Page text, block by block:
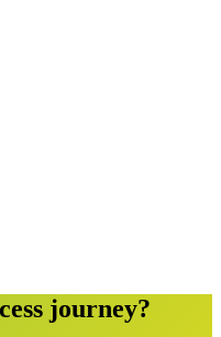
journey?